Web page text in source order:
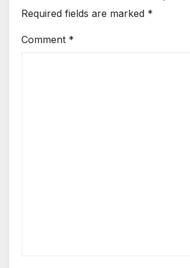
Required fields are marked *
Comment *